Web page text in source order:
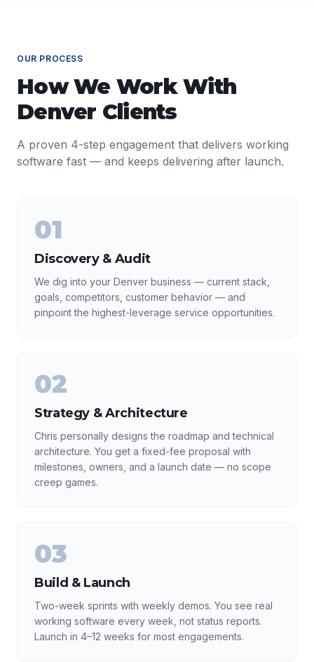
OUR PROCESS
How We Work With
Denver Clients
A proven 4-step engagement that delivers working
software fast — and keeps delivering after launch.
01
Discovery & Audit
We dig into your Denver business — current stack,
goals, competitors, customer behavior — and
pinpoint the highest-leverage service opportunities.
02
Strategy & Architecture
Chris personally designs the roadmap and technical
architecture. You get a fixed-fee proposal with
milestones, owners, and a launch date — no scope
creep games.
03
Build & Launch
Two-week sprints with weekly demos. You see real
working software every week, not status reports.
Launch in 4–12 weeks for most engagements.